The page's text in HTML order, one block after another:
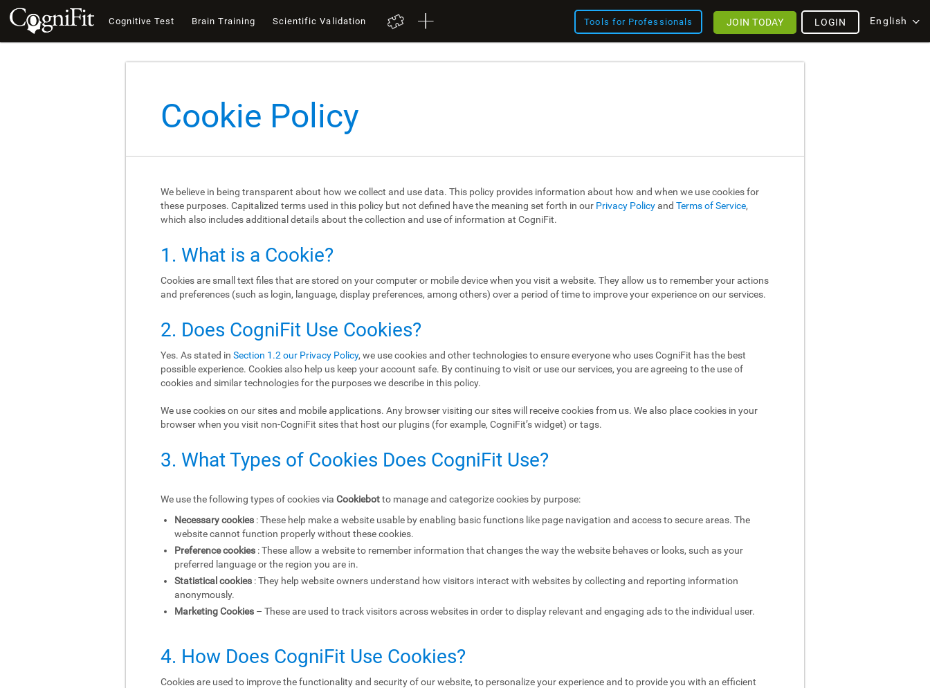
Cognitive Test Brain Training Scientific Validation Tools for Professionals English
LOGIN
JOIN TODAY
Cookie Policy
We believe in being transparent about how we collect and use data. This policy provides information about how and when we use cookies for
these purposes. Capitalized terms used in this policy but not defined have the meaning set forth in our Privacy Policyand Terms of Service,
which also includes additional details about the collection and use of information at CogniFit.
1. What is a Cookie?
Cookies are small text files that are stored on your computer or mobile device when you visit a website. They allow us to remember your actions
and preferences (such as login, language, display preferences, among others) over a period of time to improve your experience on our services.
2. Does CogniFit Use Cookies?
Yes. As stated in Section 1.2 our Privacy Policy, we use cookies and other technologies to ensure everyone who uses CogniFit has the best
possible experience. Cookies also help us keep your account safe. By continuing to visit or use our services, you are agreeing to the use of
cookies and similar technologies for the purposes we describe in this policy.
We use cookies on our sites and mobile applications. Any browser visiting our sites will receive cookies from us. We also place cookies in your
browser when you visit non-CogniFit sites that host our plugins (for example, CogniFit’s widget) or tags.
3. What Types of Cookies Does CogniFit Use?
We use the following types of cookies via Cookiebotto manage and categorize cookies by purpose:
Necessary cookies : These help make a website usable by enabling basic functions like page navigation and access to secure areas. The
website cannot function properly without these cookies.
Preference cookies : These allow a website to remember information that changes the way the website behaves or looks, such as your
preferred language or the region you are in.
Statistical cookies : They help website owners understand how visitors interact with websites by collecting and reporting information
anonymously.
Marketing Cookies – These are used to track visitors across websites in order to display relevant and engaging ads to the individual user.
4. How Does CogniFit Use Cookies?
Cookies are used to improve the functionality and security of our website, to personalize your experience and to provide you with an efficient